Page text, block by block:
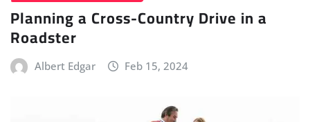
Planning a Cross-Country Drive in a
Roadster
Albert Edgar Feb 15, 2024